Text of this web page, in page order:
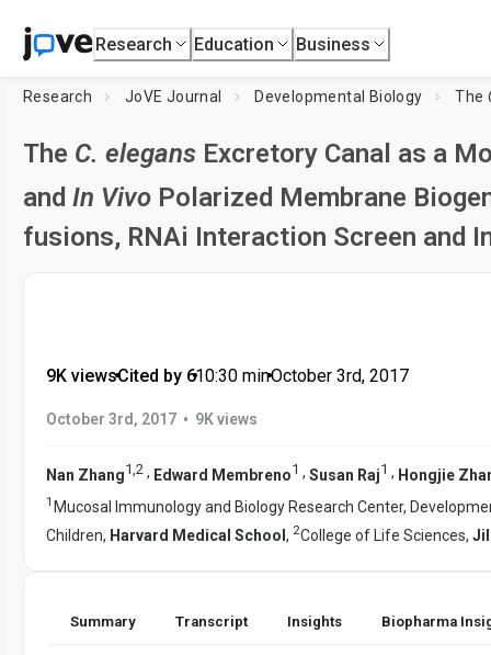
Research Education Business
Research JoVE Journal Developmental Biology The
The C. elegans Excretory Canal as a
and In Vivo Polarized Membrane
fusions, RNAi Interaction Screen and
9K views•Cited by 6•10:30 min•October 3rd, 2017
October 3rd, 2017 • 9K views
Nan Zhang1,2 , Edward Membreno1 , Susan Raj1 , Hongjie
1 Mucosal Immunology and Biology Research Center,
Children, Harvard Medical School , 2College of Life Sciences,
Summary Transcript Insights Biopharma